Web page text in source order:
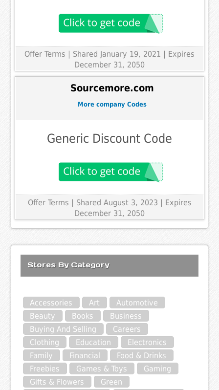
Offer Terms | Shared January 19, 2021 | Expires
December 31, 2050
Sourcemore.com
More company Codes
Generic Discount Code
Offer Terms | Shared August 3, 2023 | Expires
December 31, 2050
Stores By Category
Accessories Art
Automotive
Beauty
Books
Business
Buying And Selling
Careers
Clothing
Education
Electronics
Family
Financial
Food & Drinks
Freebies
Games & Toys
Gaming
Gifts & Flowers
Green